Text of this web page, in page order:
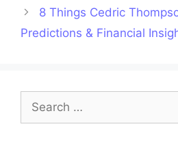
8 Things Cedric
Predictions & Financial
Search
for: